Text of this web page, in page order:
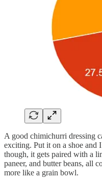
A good chimichurri dressing
exciting. Put it on a shoe and
though, it gets paired with a
paneer, and butter beans, all
more like a grain bowl.